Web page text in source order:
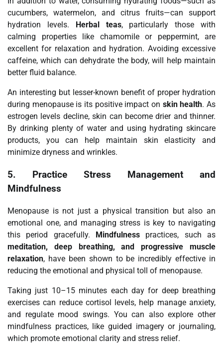
cucumbers, watermelon, and citrus fruits—can support
hydration levels.
Herbal teas, particularly those with
calming properties like chamomile or peppermint, are
excellent for relaxation and hydration. Avoiding excessive
caffeine, which can dehydrate the body, will help maintain
better fluid balance.
An interesting but lesser-known benefit of proper hydration
during menopause is its positive impact on skin health. As
estrogen levels decline, skin can become drier and thinner.
By drinking plenty of water and using hydrating skincare
products, you can help maintain skin elasticity and
minimize dryness and wrinkles.
5.
Practice Stress Management and
Mindfulness
Menopause is not just a physical transition but also an
emotional one, and managing stress is key to navigating
this period gracefully. Mindfulness practices, such as
meditation, deep breathing, and progressive muscle
relaxation, have been shown to be incredibly effective in
reducing the emotional and physical toll of menopause.
Taking just 10–15 minutes each day for deep breathing
exercises can reduce cortisol levels, help manage anxiety,
and regulate mood swings. You can also explore other
mindfulness practices, like guided imagery or journaling,
which promote emotional clarity and stress relief.